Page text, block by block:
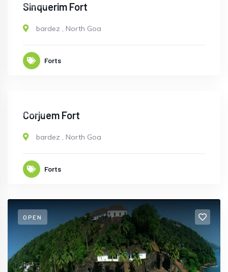
Sinquerim Fort
bardez , North Goa
Forts
Corjuem Fort
bardez , North Goa
Forts
OPEN